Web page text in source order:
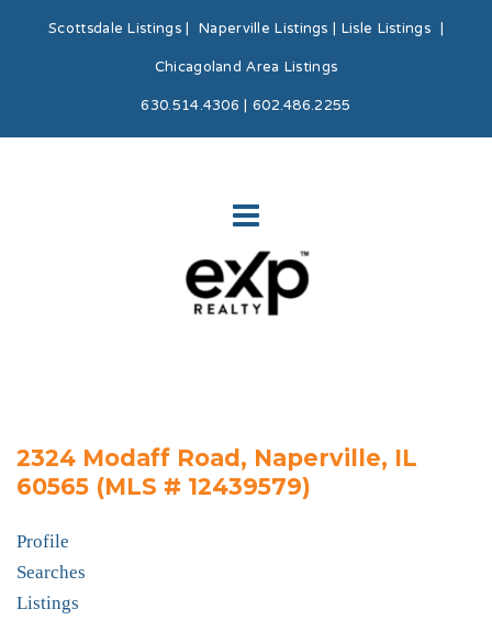
Scottsdale Listings|Naperville Listings|Lisle Listings|
Chicagoland Area Listings
630.514.4306 | 602.486.2255
2324 Modaff Road, Naperville, IL
60565 (MLS # 12439579)
Profile
Searches
Listings